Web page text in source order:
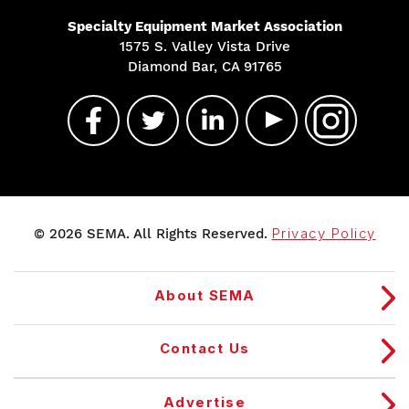
Specialty Equipment Market Association
1575 S. Valley Vista Drive
Diamond Bar, CA 91765
© 2026 SEMA. All Rights Reserved. Privacy Policy
About SEMA
Contact Us
Advertise